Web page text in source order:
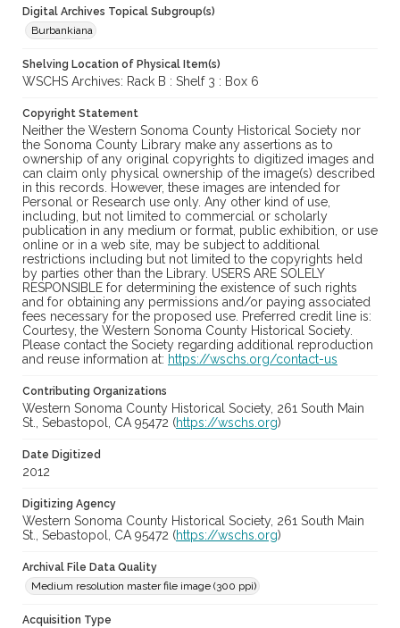
Digital Archives Topical Subgroup(s)
Burbankiana
Shelving Location of Physical Item(s)
WSCHS Archives: Rack B : Shelf 3 : Box 6
Copyright Statement
Neither the Western Sonoma County Historical Society nor
the Sonoma County Library make any assertions as to
ownership of any original copyrights to digitized images and
can claim only physical ownership of the image(s) described
in this records. However, these images are intended for
Personal or Research use only. Any other kind of use,
including, but not limited to commercial or scholarly
publication in any medium or format, public exhibition, or use
online or in a web site, may be subject to additional
restrictions including but not limited to the copyrights held
by parties other than the Library. USERS ARE SOLELY
RESPONSIBLE for determining the existence of such rights
and for obtaining any permissions and/or paying associated
fees necessary for the proposed use. Preferred credit line is:
Courtesy, the Western Sonoma County Historical Society.
Please contact the Society regarding additional reproduction
and reuse information at: https://wschs.org/contact-us
Contributing Organizations
Western Sonoma County Historical Society, 261 South Main
St., Sebastopol, CA 95472 (https://wschs.org)
Date Digitized
2012
Digitizing Agency
Western Sonoma County Historical Society, 261 South Main
St., Sebastopol, CA 95472 (https://wschs.org)
Archival File Data Quality
Medium resolution master file image (300 ppi)
Acquisition Type